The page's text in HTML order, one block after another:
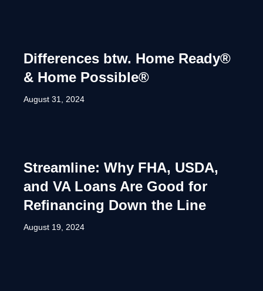
Differences btw. Home Ready®
& Home Possible®
August 31, 2024
Streamline: Why FHA, USDA,
and VA Loans Are Good for
Refinancing Down the Line
August 19, 2024